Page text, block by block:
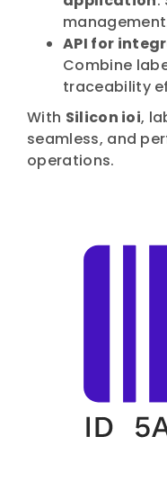
API for
Combine
traceability
With Silicon ioi,
seamless, and
operations.